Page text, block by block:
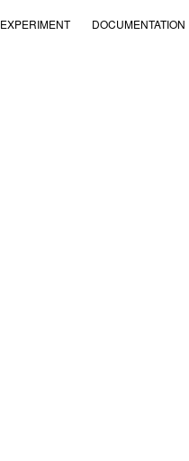
EXPERIMENT DOCUMENTATION